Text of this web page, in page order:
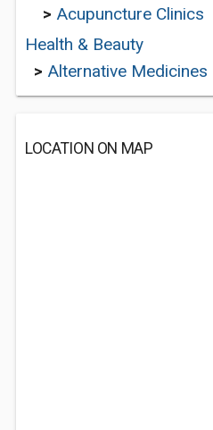
> Acupuncture Clinics
Health & Beauty
> Alternative Medicines
LOCATION ON MAP